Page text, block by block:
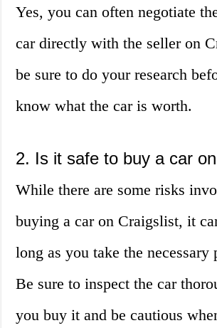
Yes, you can often negotiate
car directly with the seller on
be sure to do your research
know what the car is worth.
2. Is it safe to buy a car
While there are some risks
buying a car on Craigslist, it
long as you take the necessary
Be sure to inspect the car
you buy it and be cautious